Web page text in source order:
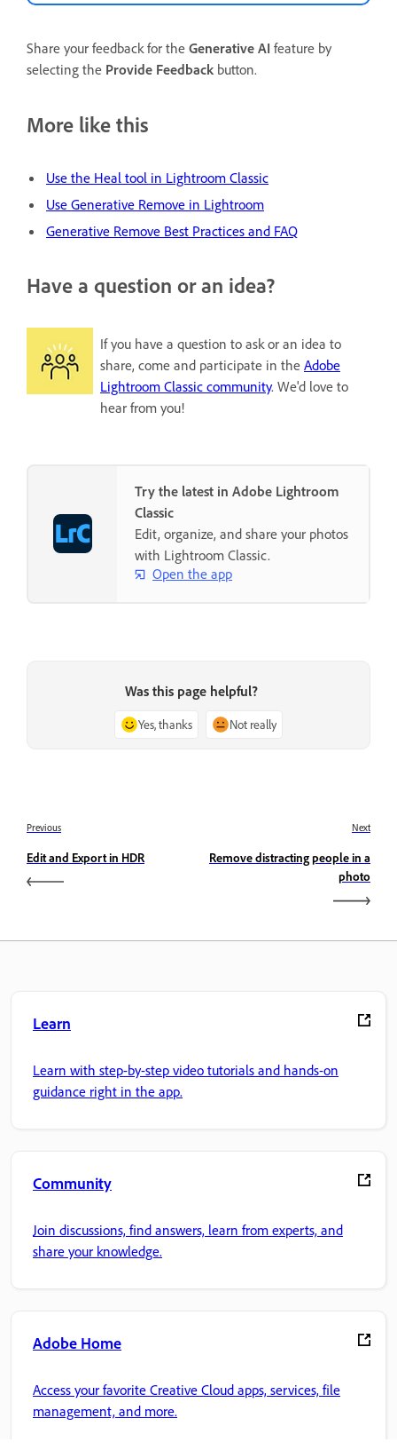
Share your feedback for the Generative AI feature by
selecting the Provide Feedback button.
More like this
Use the Heal tool in Lightroom Classic
Use Generative Remove in Lightroom
Generative Remove Best Practices and FAQ
Have a question or an idea?
If you have a question to ask or an idea to
share, come and participate in the Adobe
Lightroom Classic community. We'd love to
hear from you!
Try the latest in Adobe Lightroom
Classic
Edit, organize, and share your photos
with Lightroom Classic.
Open the app
Was this page helpful?
Yes, thanks Not really
Previous
Edit and Export in HDR
Next
Remove distracting people in a
photo
Learn
Learn with step-by-step video tutorials and hands-on
guidance right in the app.
Community
Join discussions, find answers, learn from experts, and
share your knowledge.
Adobe Home
Access your favorite Creative Cloud apps, services, file
management, and more.